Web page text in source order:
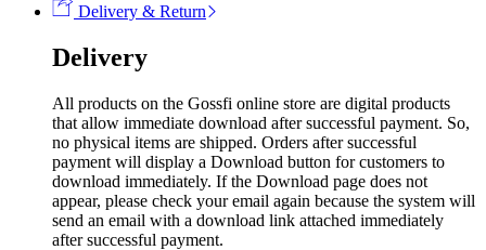
Delivery & Return
Delivery
All products on the Gossfi online store are digital products
that allow immediate download after successful payment. So,
no physical items are shipped. Orders after successful
payment will display a Download button for customers to
download immediately. If the Download page does not
appear, please check your email again because the system will
send an email with a download link attached immediately
after successful payment.